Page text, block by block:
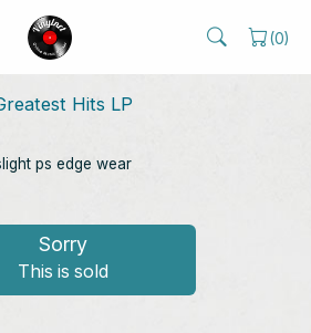
(0)
Hits LP
ps edge wear
Sorry
This is sold